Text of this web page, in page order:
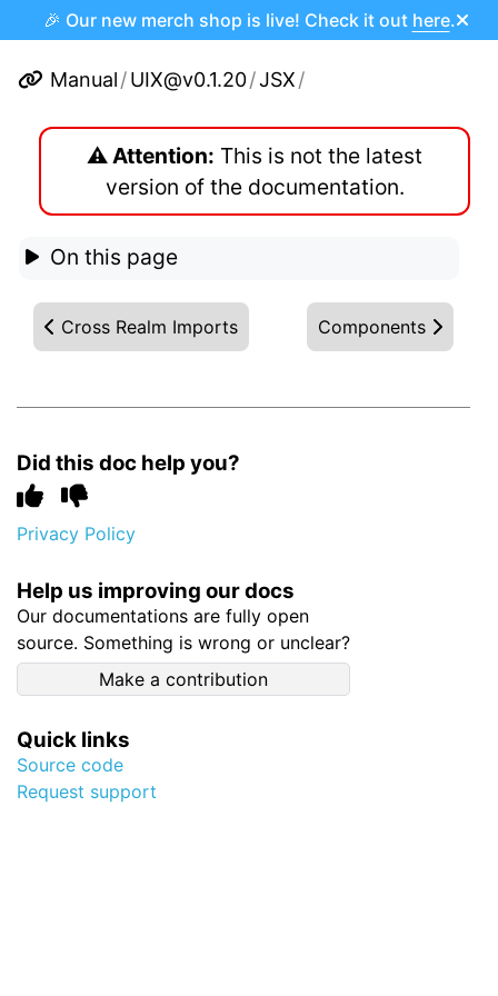
🎉 Our new merch shop is live! Check it out here.
Manual/UIX@v0.1.20/JSX/
⚠️ Attention: This is not the latest
version of the documentation.
On this page
Cross Realm Imports Components
Did this doc help you?
Privacy Policy
Help us improving our docs
Our documentations are fully open
source. Something is wrong or unclear?
Make a contribution
Quick links
Source code
Request support